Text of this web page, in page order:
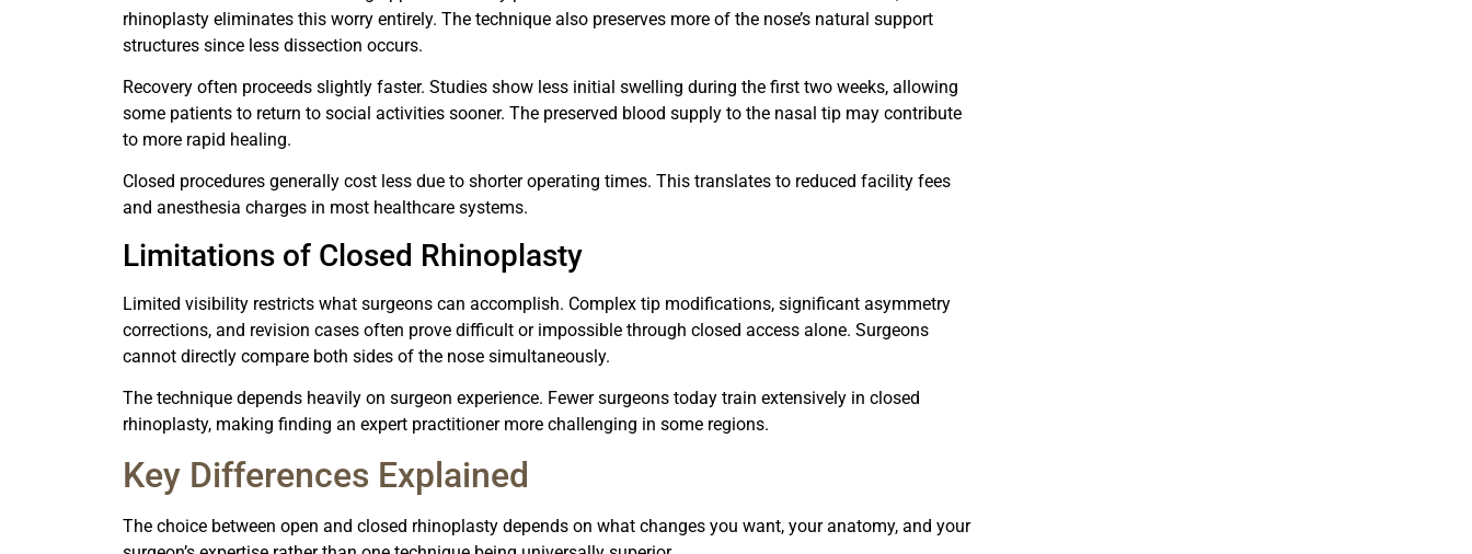
rhinoplasty eliminates this worry entirely. The technique also preserves more of the nose’s natural support
structures since less dissection occurs.
Recovery often proceeds slightly faster. Studies show less initial swelling during the first two weeks, allowing
some patients to return to social activities sooner. The preserved blood supply to the nasal tip may contribute
to more rapid healing.
Closed procedures generally cost less due to shorter operating times. This translates to reduced facility fees
and anesthesia charges in most healthcare systems.
Limitations of Closed Rhinoplasty
Limited visibility restricts what surgeons can accomplish. Complex tip modifications, significant asymmetry
corrections, and revision cases often prove difficult or impossible through closed access alone. Surgeons
cannot directly compare both sides of the nose simultaneously.
The technique depends heavily on surgeon experience. Fewer surgeons today train extensively in closed
rhinoplasty, making finding an expert practitioner more challenging in some regions.
Key Differences Explained
The choice between open and closed rhinoplasty depends on what changes you want, your anatomy, and your